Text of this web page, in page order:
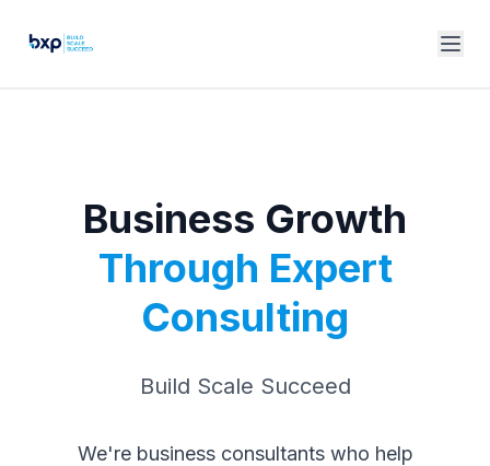
Business Growth
Through Expert
Consulting
Build Scale Succeed
We're business consultants who help